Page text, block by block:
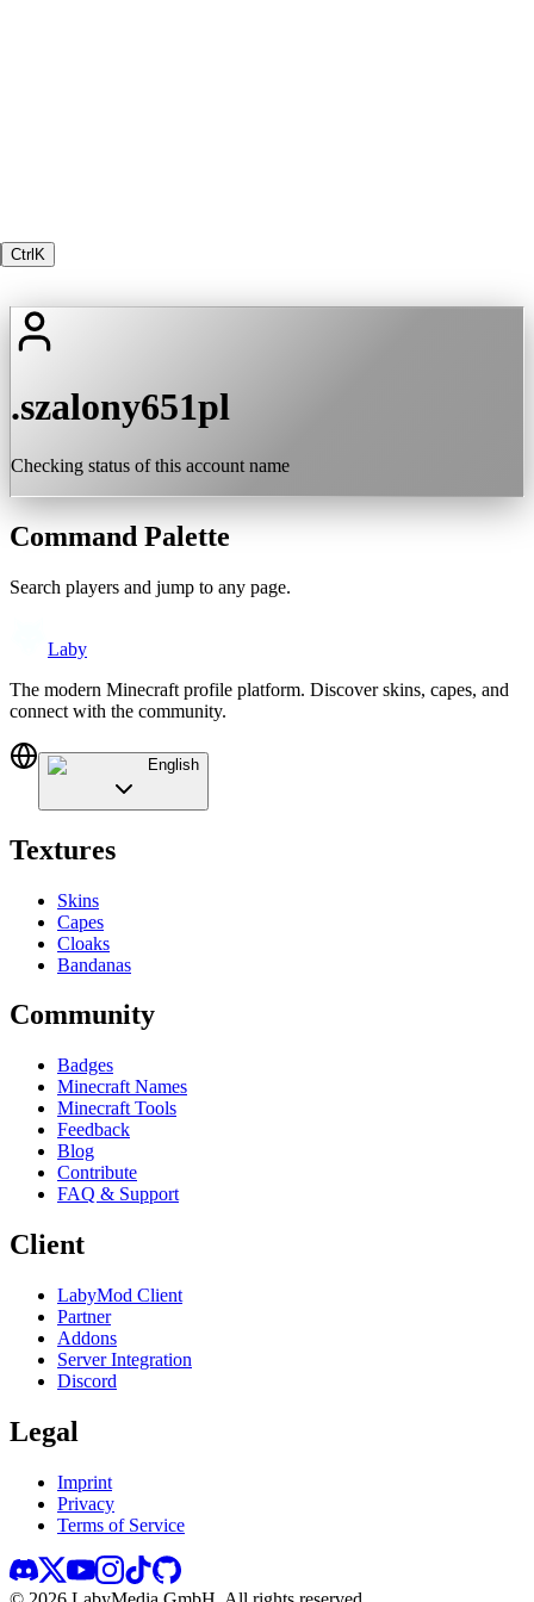
Ctrl K
.szalony651pl
Checking status of this account name
Command Palette
Search players and jump to any page.
Laby
The modern Minecraft profile platform. Discover skins, capes, and
connect with the community.
English
Textures
Skins
Capes
Cloaks
Bandanas
Community
Badges
Minecraft Names
Minecraft Tools
Feedback
Blog
Contribute
FAQ & Support
Client
LabyMod Client
Partner
Addons
Server Integration
Discord
Legal
Imprint
Privacy
Terms of Service